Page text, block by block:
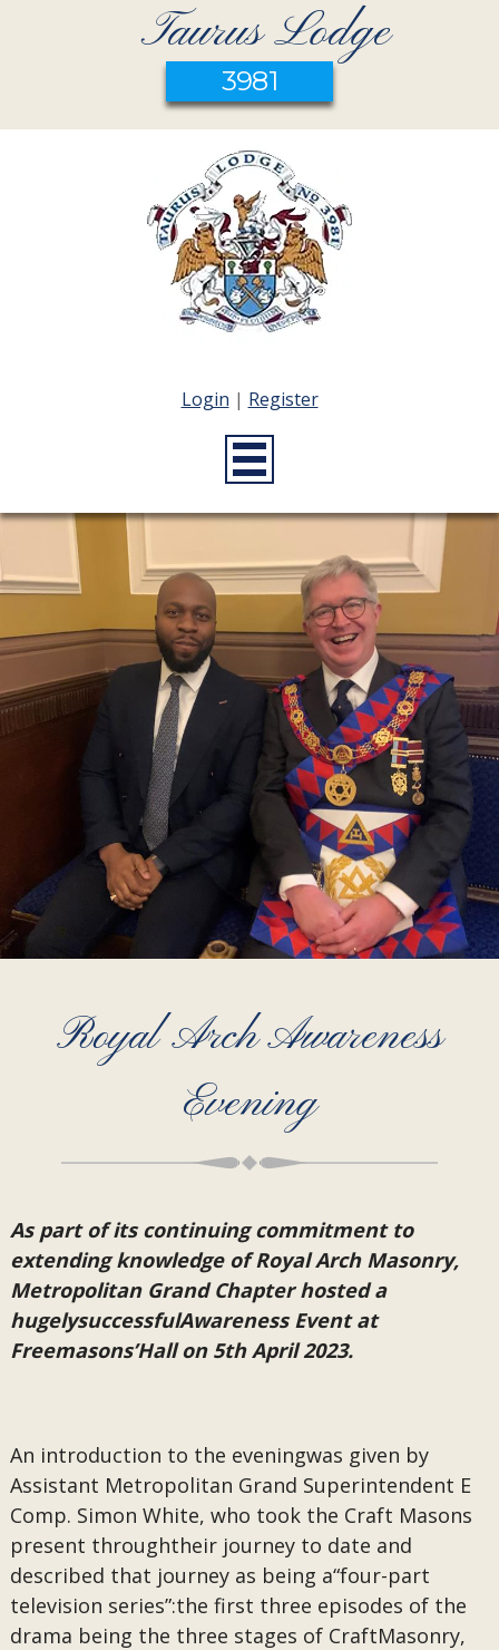
Taurus Lodge
3981
Login | Register
Royal Arch Awareness
Evening
As part of its continuing commitment to
extending knowledge of Royal Arch Masonry,
Metropolitan Grand Chapter hosted a
hugelysuccessfulAwareness Event at
Freemasons’Hall on 5th April 2023.
An introduction to the eveningwas given by
Assistant Metropolitan Grand Superintendent E
Comp. Simon White, who took the Craft Masons
present throughtheir journey to date and
described that journey as being a“four-part
television series”:the first three episodes of the
drama being the three stages of CraftMasonry,